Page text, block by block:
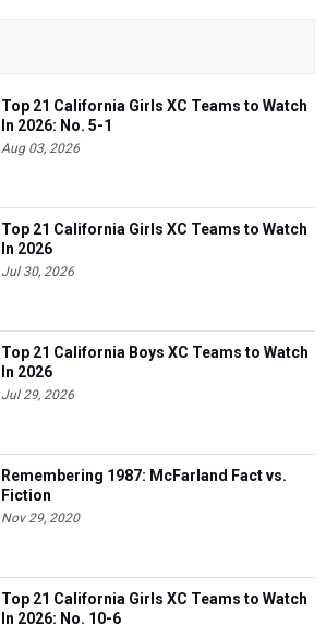
Top 21 California Girls XC Teams to Watch
In 2026: No. 5-1
Aug 03, 2026
Top 21 California Girls XC Teams to Watch
In 2026
Jul 30, 2026
Top 21 California Boys XC Teams to Watch
In 2026
Jul 29, 2026
Remembering 1987: McFarland Fact vs.
Fiction
Nov 29, 2020
Top 21 California Girls XC Teams to Watch
In 2026: No. 10-6